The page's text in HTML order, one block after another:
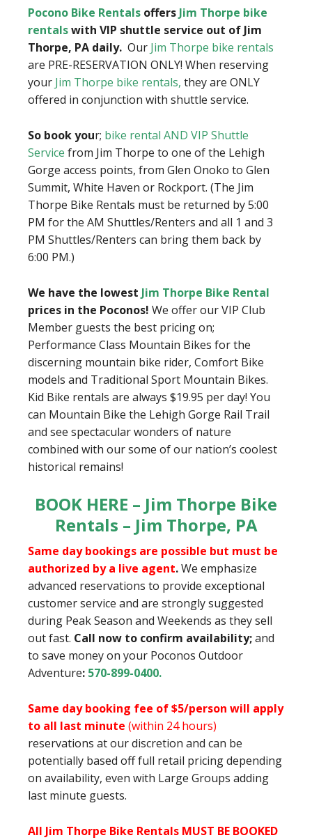
Pocono Bike Rentals offers Jim Thorpe bike
rentalswith VIP shuttle service out of Jim
Thorpe, PA daily. Our Jim Thorpe bike rentals
are PRE-RESERVATION ONLY! When reserving
your Jim Thorpe bike rentals, they are ONLY
offered in conjunction with shuttle service.
So book your; bike rental AND VIP Shuttle
Service from Jim Thorpe to one of the Lehigh
Gorge access points, from Glen Onoko to Glen
Summit, White Haven or Rockport. (The Jim
Thorpe Bike Rentals must be returned by 5:00
PM for the AM Shuttles/Renters and all 1 and 3
PM Shuttles/Renters can bring them back by
6:00 PM.)
We have the lowest Jim Thorpe Bike Rental
prices in the Poconos! We offer our VIP Club
Member guests the best pricing on;
Performance Class Mountain Bikes for the
discerning mountain bike rider, Comfort Bike
models and Traditional Sport Mountain Bikes.
Kid Bike rentals are always $19.95 per day! You
can Mountain Bike the Lehigh Gorge Rail Trail
and see spectacular wonders of nature
combined with our some of our nation’s coolest
historical remains!
BOOK HERE – Jim Thorpe Bike
Rentals – Jim Thorpe, PA
Same day bookings are possible but must be
authorized by a live agent.We emphasize
advanced reservations to provide exceptional
customer service and are strongly suggested
during Peak Season and Weekends as they sell
out fast. Call now to confirm availability;and
to save money on your Poconos Outdoor
Adventure: 570-899-0400.
Same day booking fee of $5/person will apply
to all last minute (within 24 hours)
reservations at our discretion and can be
potentially based off full retail pricing depending
on availability, even with Large Groups adding
last minute guests.
All Jim Thorpe Bike Rentals MUST BE BOOKED